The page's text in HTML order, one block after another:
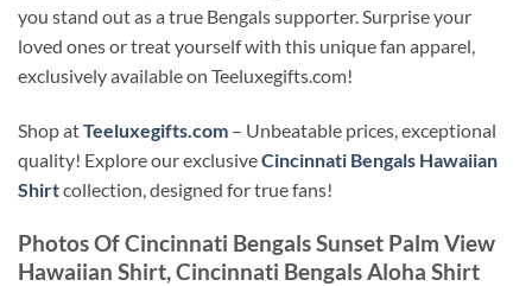
you stand out as a true Bengals supporter. Surprise your
loved ones or treat yourself with this unique fan apparel,
exclusively available on Teeluxegifts.com!
Shop atTeeluxegifts.com – Unbeatable prices, exceptional
quality! Explore our exclusiveCincinnati Bengals Hawaiian
Shirtcollection, designed for true fans!
Photos OfCincinnati Bengals Sunset Palm View
Hawaiian Shirt, Cincinnati Bengals Aloha Shirt